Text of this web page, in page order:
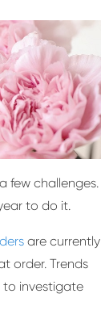
few challenges.
to do it.
are currently
order. Trends
to investigate